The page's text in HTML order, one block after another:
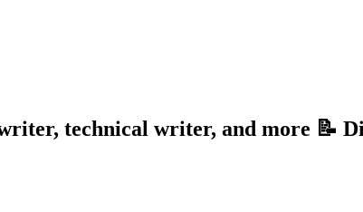
technical writer, and more 📝